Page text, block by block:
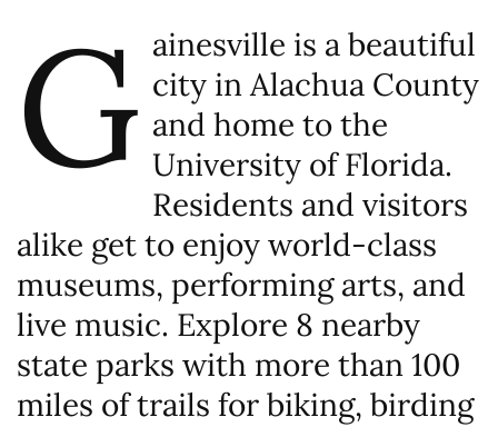
G ainesville is a beautiful
city in Alachua County
and home to the
University of Florida.
Residents and visitors
alike get to enjoy world-class
museums, performing arts, and
live music. Explore 8 nearby
state parks with more than 100
miles of trails for biking, birding